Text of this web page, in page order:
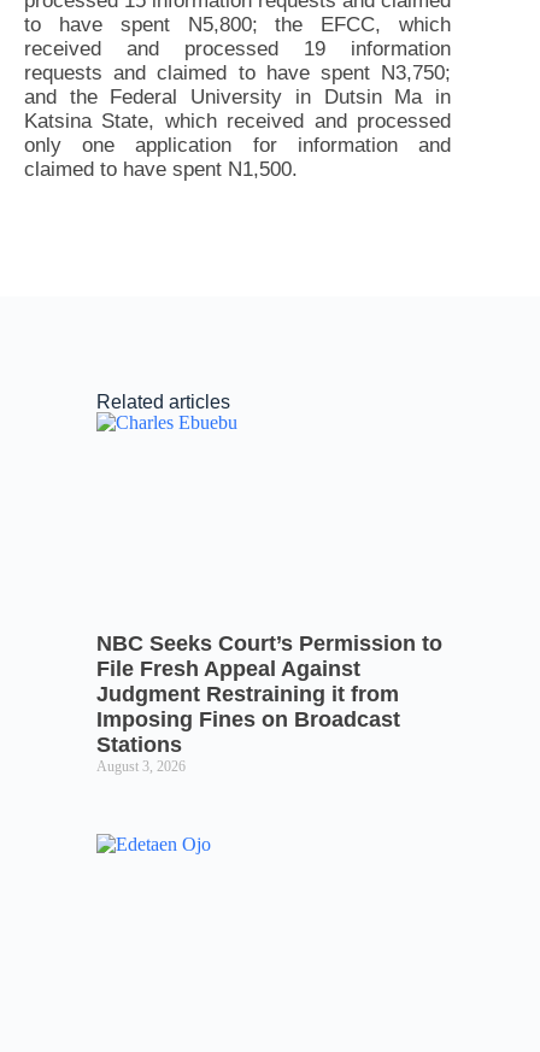
to have spent N5,800; the EFCC, which
received and processed 19 information
requests and claimed to have spent N3,750;
and the Federal University in Dutsin Ma in
Katsina State, which received and processed
only one application for information and
claimed to have spent N1,500.
Related articles
NBC Seeks Court’s Permission to
File Fresh Appeal Against
Judgment Restraining it from
Imposing Fines on Broadcast
Stations
August 3, 2026